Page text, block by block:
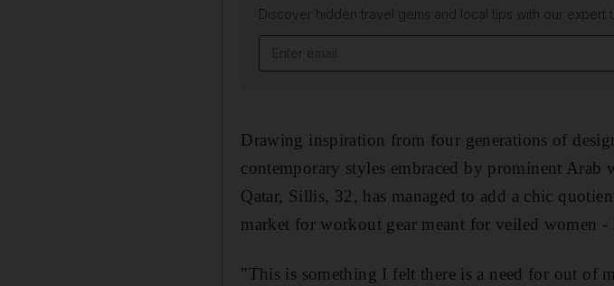
Discover hidden travel gems and local tips with our expert
Drawing inspiration from four generations of
contemporary styles embraced by prominent Arab
Qatar, Sillis, 32, has managed to add a chic
market for workout gear meant for veiled women -
"This is something I felt there is a need for out of